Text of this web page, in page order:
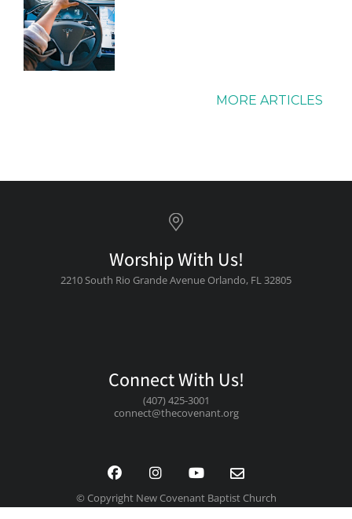
MORE ARTICLES
Worship With Us!
2210 South Rio Grande Avenue Orlando, FL 32805
Connect With Us!
(407) 425-3001
connect@thecovenant.org
© Copyright New Covenant Baptist Church